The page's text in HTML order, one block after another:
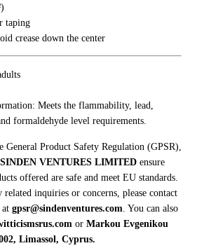
taping
crease down the center
Meets the flammability, lead,
formaldehyde level requirements.
Product Safety Regulation (GPSR),
SINDEN VENTURES LIMITED ensure
offered are safe and meet EU standards.
inquiries or concerns, please contact
gpsr@sindenventures.com . You can also
or Markou Evgenikou
Limassol, Cyprus.